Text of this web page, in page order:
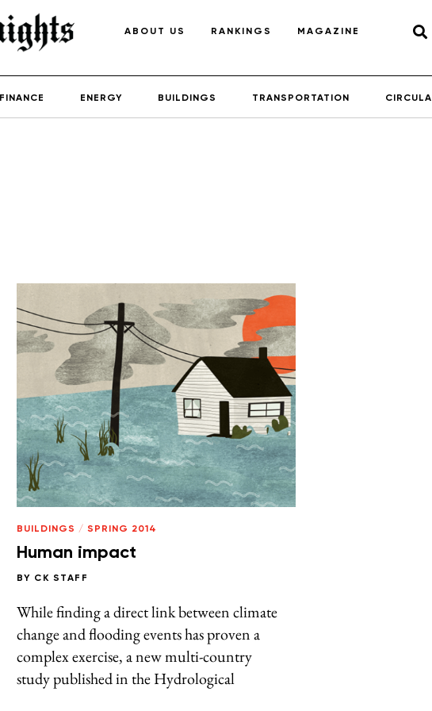
ABOUT US RANKINGS MAGAZINE
FINANCE ENERGY BUILDINGS TRANSPORTATION
BUILDINGS / SPRING 2014
Human impact
BY CK STAFF
While finding a direct link between climate
change and flooding events has proven a
complex exercise, a new multi-country
study published in the Hydrological